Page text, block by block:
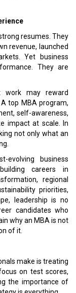
resumes. They
revenue, launched
Yet business
They are
work may reward
top MBA program,
self-awareness,
impact at scale. In
not only what an
evolving business
careers in
regional
priorities,
leadership is no
candidates who
why an MBA is not
of it.
make is treating
on test scores,
the importance of